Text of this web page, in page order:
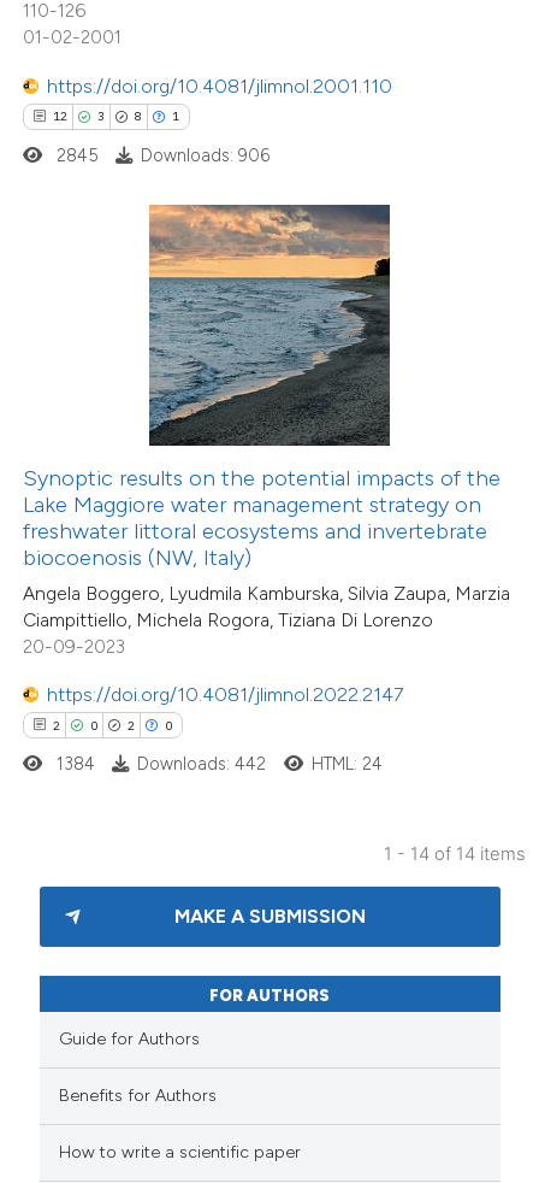
110-126
01-02-2001
https://doi.org/10.4081/jlimnol.2001.110
12 3 8 1
in which section the
2845 Downloads: 906
Synoptic results on the potential impacts of the
Lake Maggiore water management strategy on
freshwater littoral ecosystems and invertebrate
biocoenosis (NW, Italy)
Angela Boggero, Lyudmila Kamburska, Silvia Zaupa, Marzia
Ciampittiello, Michela Rogora, Tiziana Di Lorenzo
20-09-2023
https://doi.org/10.4081/jlimnol.2022.2147
2 0 2 0
Citing Publications
Supporting
Mentioning
how this article has been
shows how a scientific paper
of the citation, a
describing whether
mentions, or contrasts
claim, and a label
in which section the
was made.
1384 Downloads: 442 HTML: 24
1 - 14 of 14 items
MAKE A SUBMISSION
FOR AUTHORS
Guide for Authors
Benefits for Authors
How to write a scientific paper